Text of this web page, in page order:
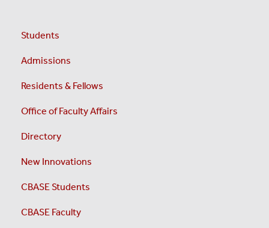
Students
Admissions
Residents & Fellows
Office of Faculty Affairs
Directory
New Innovations
CBASE Students
CBASE Faculty